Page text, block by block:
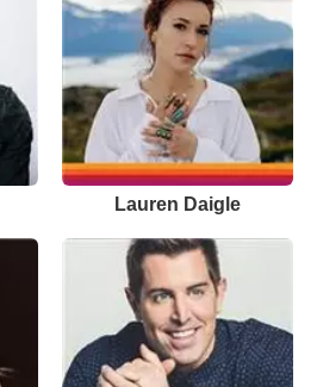
Lauren Daigle